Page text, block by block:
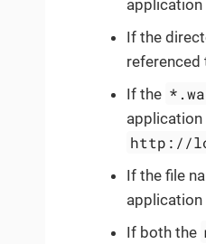
application
If the
If the
http://
If the file
application
If both the